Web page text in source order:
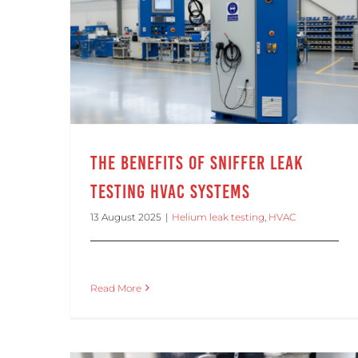
The Benefits of Sniffer Leak
Testing HVAC Systems
13 August 2025 | Helium leak testing HVAC
Read More